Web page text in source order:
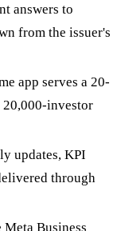
answers to
from the issuer's
app serves a 20-
investor
updates, KPI
through
Business